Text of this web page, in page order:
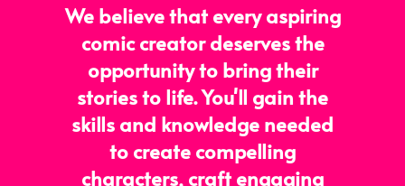
We believe that every aspiring
comic creator deserves the
opportunity to bring their
stories to life. You'll gain the
skills and knowledge needed
to create compelling
characters, craft engaging